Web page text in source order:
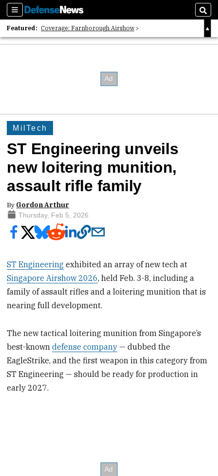
Sections
Featured: Coverage: Farnborough Airshow
2026 Strategic Architects List
MilTech
ST Engineering unveils
new loitering munition,
assault rifle family
By Gordon Arthur
Thursday, Feb 5, 2026
ST Engineering exhibited an array of new tech at
Singapore Airshow 2026, held Feb. 3-8, including a
family of assault rifles and a loitering munition that is
nearing full development.
The new tactical loitering munition from Singapore’s
best-knowndefense company — dubbed the
EagleStrike, and the first weapon in this category from
ST Engineering — should be ready for production in
early 2027.